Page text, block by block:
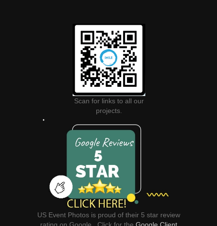
Scan for links to all our
projects.
US Event Photos is proud of their 5 star review